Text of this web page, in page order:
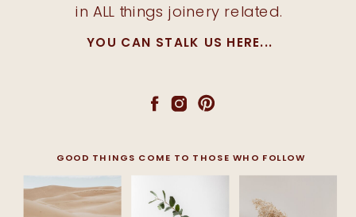
in ALL things joinery related.
GOOD THINGS COME TO THOSE WHO FOLLOW
YOU CAN STALK US HERE...